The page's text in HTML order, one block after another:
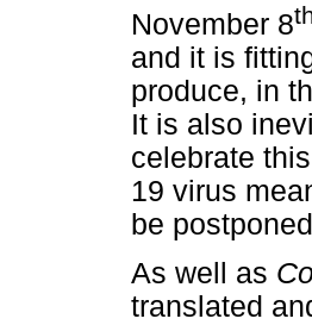
November 8
and it is
produce, in
It is also
celebrate
19 virus
be
As well as
translated